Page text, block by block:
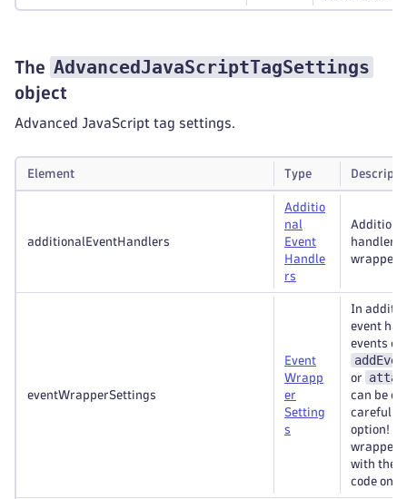
The AdvancedJavaScriptTagSettings
object
Advanced JavaScript tag settings.
Element Type
additionalEventHandlers
Additio
nal
Event
Handle
rs
handlers
wrappers.
eventWrapperSettings
Event
Wrapp
er
Setting
s
In
event
events
or
can be
careful
option!
with the
code on a